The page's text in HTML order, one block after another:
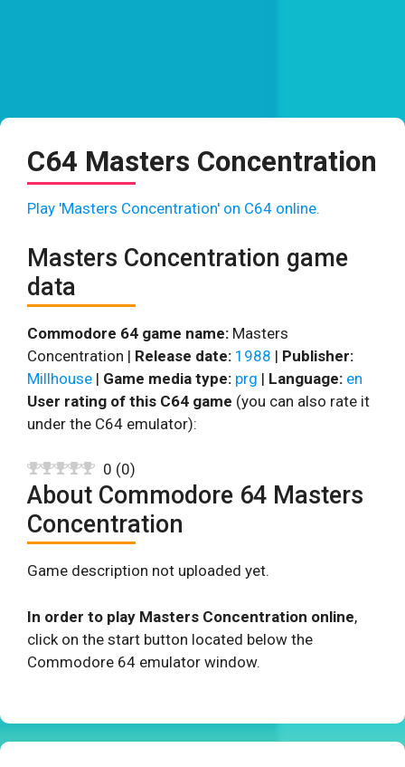
C64 Masters Concentration
Play 'Masters Concentration' on C64 online.
Masters Concentration game
data
Commodore 64 game name: Masters
Concentration | Release date: 1988 | Publisher:
Millhouse | Game media type: prg | Language: en
User rating of this C64 game (you can also rate it
under the C64 emulator):
0 (0)
About Commodore 64 Masters
Concentration
Game description not uploaded yet.
In order to play Masters Concentration online,
click on the start button located below the
Commodore 64 emulator window.